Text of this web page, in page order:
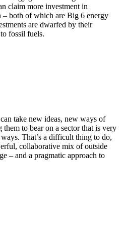
claim more investment in
both of which are Big 6 energy
are dwarfed by their
fossil fuels.
take new ideas, new ways of
to bear on a sector that is very
That’s a difficult thing to do,
collaborative mix of outside
– and a pragmatic approach to